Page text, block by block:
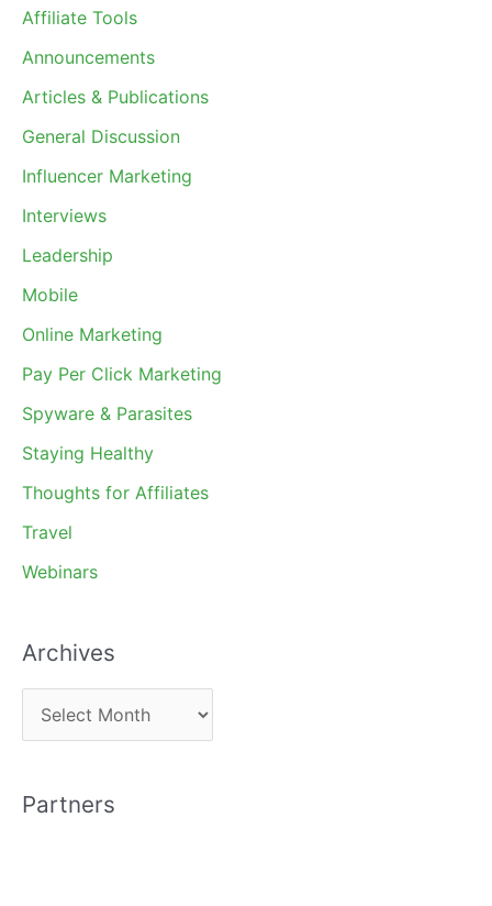
Affiliate Tools
Announcements
Articles & Publications
General Discussion
Influencer Marketing
Interviews
Leadership
Mobile
Online Marketing
Pay Per Click Marketing
Spyware & Parasites
Staying Healthy
Thoughts for Affiliates
Travel
Webinars
Archives
r
h
Partners